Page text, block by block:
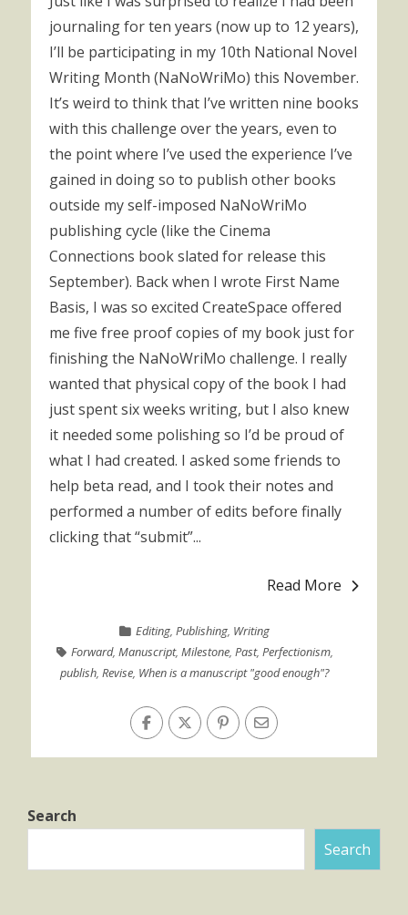
journaling for ten years (now up to 12 years),
I’ll be participating in my 10th National Novel
Writing Month (NaNoWriMo) this November.
It’s weird to think that I’ve written nine books
with this challenge over the years, even to
the point where I’ve used the experience I’ve
gained in doing so to publish other books
outside my self-imposed NaNoWriMo
publishing cycle (like the Cinema
Connections book slated for release this
September). Back when I wrote First Name
Basis, I was so excited CreateSpace offered
me five free proof copies of my book just for
finishing the NaNoWriMo challenge. I really
wanted that physical copy of the book I had
just spent six weeks writing, but I also knew
it needed some polishing so I’d be proud of
what I had created. I asked some friends to
help beta read, and I took their notes and
performed a number of edits before finally
clicking that “submit”...
Read More
Editing,Publishing, Writing
Forward, Manuscript, Milestone, Past, Perfectionism,
publish,Revise, When is a manuscript "good enough"?
Search
Search